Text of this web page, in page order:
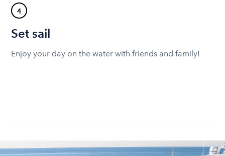
4
Set sail
Enjoy your day on the water with friends and family!